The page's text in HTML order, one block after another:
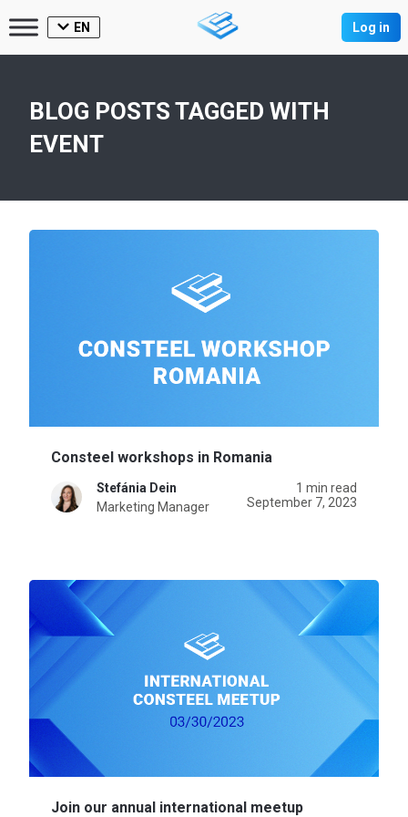
EN Log in
BLOG POSTS TAGGED WITH
EVENT
Consteel workshops in Romania
Stefánia Dein
Marketing Manager
1 min read
September 7, 2023
Join our annual international meetup